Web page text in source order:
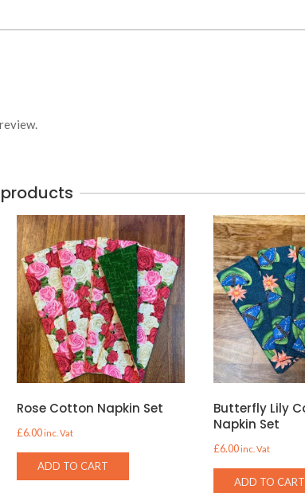
Rose Cotton Napkin Set
£6.00inc. Vat
ADD TO CART
Butterfly Lily
Napkin Set
£6.00inc. Vat
ADD TO CART